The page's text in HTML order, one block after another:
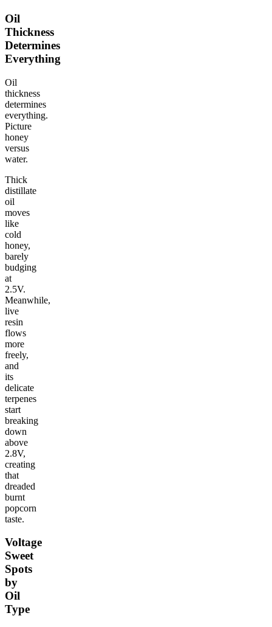
Oil
Thickness
Determines
Everything
Oil
thickness
determines
everything.
Picture
honey
versus
water.
Thick
distillate
oil
moves
like
cold
honey,
barely
budging
at
2.5V.
Meanwhile,
live
resin
flows
more
freely,
and
its
delicate
terpenes
start
breaking
down
above
2.8V,
creating
that
dreaded
burnt
popcorn
taste.
Voltage
Sweet
Spots
by
Oil
Type